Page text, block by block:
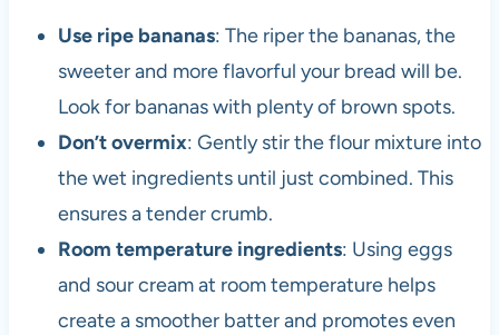
Use ripe bananas: The riper the bananas, the
sweeter and more flavorful your bread will be.
Look for bananas with plenty of brown spots.
Don’t overmix: Gently stir the flour mixture into
the wet ingredients until just combined. This
ensures a tender crumb.
Room temperature ingredients: Using eggs
and sour cream at room temperature helps
create a smoother batter and promotes even